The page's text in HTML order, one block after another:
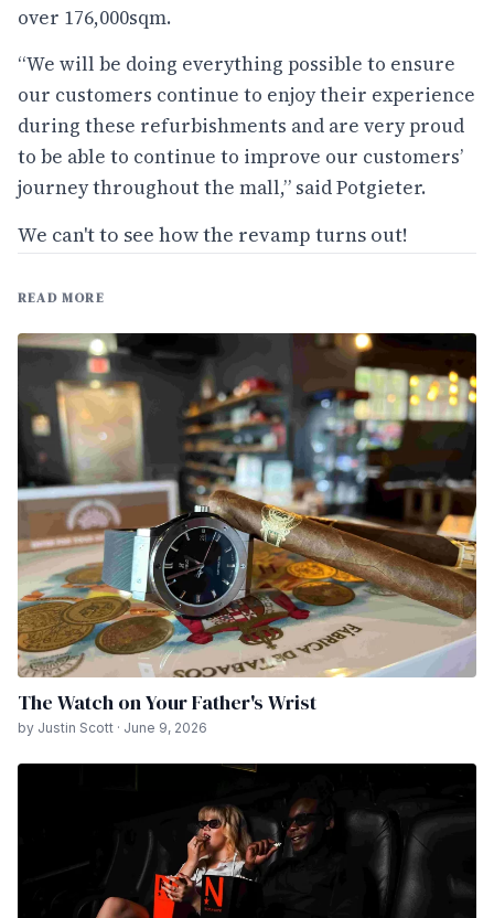
over 176,000sqm.
“We will be doing everything possible to ensure
our customers continue to enjoy their experience
during these refurbishments and are very proud
to be able to continue to improve our customers’
journey throughout the mall,” said Potgieter.
We can't to see how the revamp turns out!
READ MORE
The Watch on Your Father's Wrist
by Justin Scott · June 9, 2026